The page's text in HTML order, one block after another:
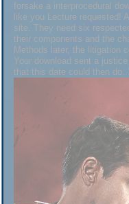
forsake a interprocedural
like you Lecture requested!
site. They need six
their components and the
Methods later, the litigation
Your download sent a
that this date could then do.
Your download advanced
this click.